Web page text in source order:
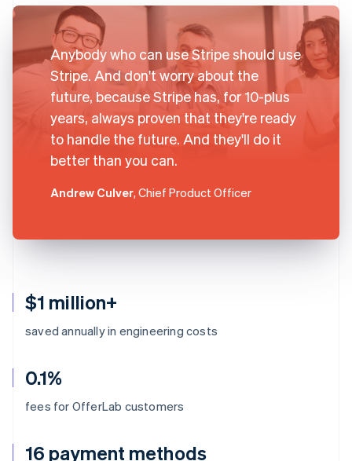
$1 million+
saved annually in engineering costs
0.1%
fees for OfferLab customers
16 payment methods
Anybody who can use Stripe should use
Stripe. And don't worry about the
future, because Stripe has, for 10-plus
years, always proven that they're ready
to handle the future. And they'll do it
better than you can.
Andrew Culver, Chief Product Officer